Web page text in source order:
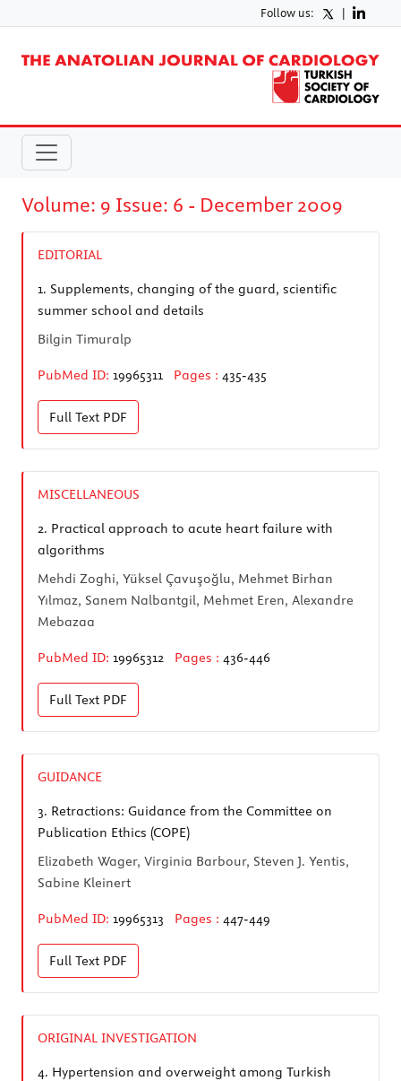
Follow us: |
Volume: 9 Issue: 6 - December 2009
EDITORIAL
1. Supplements, changing of the guard, scientific
summer school and details
Bilgin Timuralp
PubMed ID: 19965311 Pages : 435-435
Full Text PDF
MISCELLANEOUS
2. Practical approach to acute heart failure with
algorithms
Mehdi Zoghi, Yüksel Çavuşoğlu, Mehmet Birhan
Yılmaz, Sanem Nalbantgil, Mehmet Eren, Alexandre
Mebazaa
PubMed ID: 19965312 Pages : 436-446
Full Text PDF
GUIDANCE
3. Retractions: Guidance from the Committee on
Publication Ethics (COPE)
Elizabeth Wager, Virginia Barbour, Steven J. Yentis,
Sabine Kleinert
PubMed ID: 19965313 Pages : 447-449
Full Text PDF
ORIGINAL INVESTIGATION
4. Hypertension and overweight among Turkish